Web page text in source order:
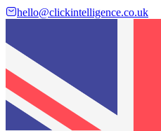
hello@clickintelligence.co.uk